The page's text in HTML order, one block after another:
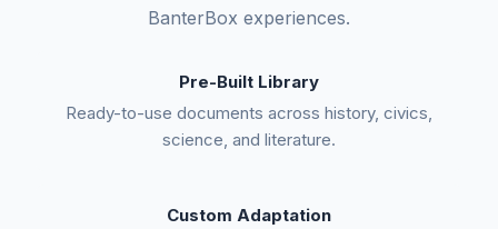
BanterBox experiences.
Pre-Built Library
Ready-to-use documents across history, civics,
science, and literature.
Custom Adaptation